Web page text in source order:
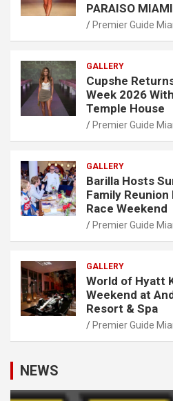
PARAISO
Premier Guide
GALLERY
Cupshe
Week 2026
Temple House
Premier Guide
GALLERY
Barilla Hosts
Family
Race Weekend
Premier Guide
GALLERY
World of Hyatt
Weekend at
Resort & Spa
Premier Guide
NEWS